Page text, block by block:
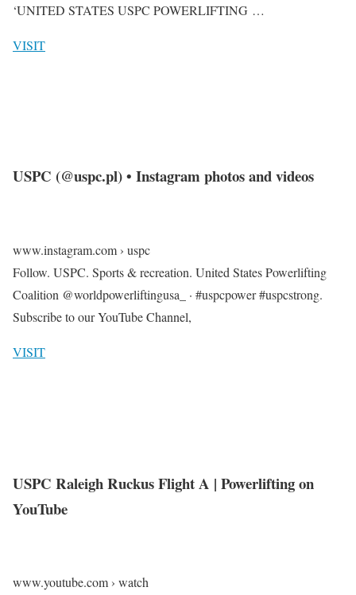
‘UNITED STATES USPC POWERLIFTING …
VISIT
USPC (@uspc.pl) • Instagram photos and videos
www.instagram.com › uspc
Follow. USPC. Sports & recreation. United States Powerlifting
Coalition @worldpowerliftingusa_ · #uspcpower #uspcstrong.
Subscribe to our YouTube Channel,
VISIT
USPC Raleigh Ruckus Flight A | Powerlifting on
YouTube
www.youtube.com › watch